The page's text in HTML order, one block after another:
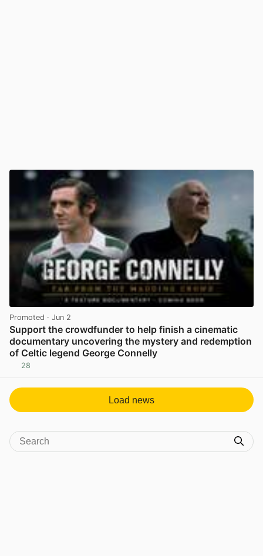
Promoted · Jun 2
Support the crowdfunder to help finish a cinematic
documentary uncovering the mystery and redemption
of Celtic legend George Connelly
28
Load news